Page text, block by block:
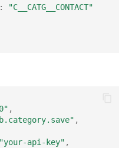
:
"C__CATG__CONTACT"
,
,
"your-api-key" ,